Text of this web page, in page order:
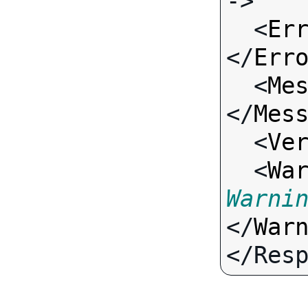
  <
</
  <
</
  <
  <
</